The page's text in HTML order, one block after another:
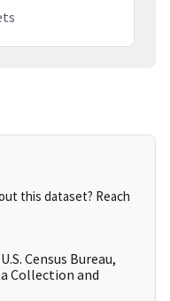
this dataset? Reach
Census Bureau,
Collection and